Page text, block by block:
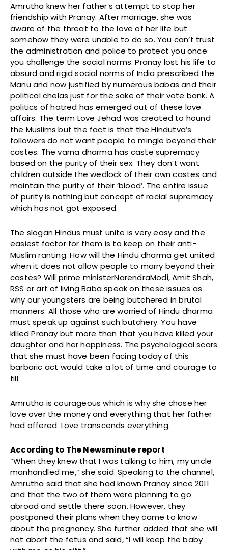
Amrutha knew her father’s attempt to stop her
friendship with Pranay. After marriage, she was
aware of the threat to the love of her life but
somehow they were unable to do so. You can’t trust
the administration and police to protect you once
you challenge the social norms. Pranay lost his life to
absurd and rigid social norms of India prescribed the
Manu and now justified by numerous babas and their
political chelas just for the sake of their vote bank. A
politics of hatred has emerged out of these love
affairs. The term Love Jehad was created to hound
the Muslims but the fact is that the Hindutva’s
followers do not want people to mingle beyond their
castes. The varna dharma has caste supremacy
based on the purity of their sex. They don’t want
children outside the wedlock of their own castes and
maintain the purity of their ‘blood’. The entire issue
of purity is nothing but concept of racial supremacy
which has not got exposed.
The slogan Hindus must unite is very easy and the
easiest factor for them is to keep on their anti-
Muslim ranting. How will the Hindu dharma get united
when it does not allow people to marry beyond their
castes? Will prime ministerNarendraModi, Amit Shah,
RSS or art of living Baba speak on these issues as
why our youngsters are being butchered in brutal
manners. All those who are worried of Hindu dharma
must speak up against such butchery. You have
killed Pranay but more than that you have killed your
daughter and her happiness. The psychological scars
that she must have been facing today of this
barbaric act would take a lot of time and courage to
fill.
Amrutha is courageous which is why she chose her
love over the money and everything that her father
had offered. Love transcends everything.
According to The Newsminute report
“When they knew that I was talking to him, my uncle
manhandled me,” she said. Speaking to the channel,
Amrutha said that she had known Pranay since 2011
and that the two of them were planning to go
abroad and settle there soon. However, they
postponed their plans when they came to know
about the pregnancy. She further added that she will
not abort the fetus and said, “I will keep the baby